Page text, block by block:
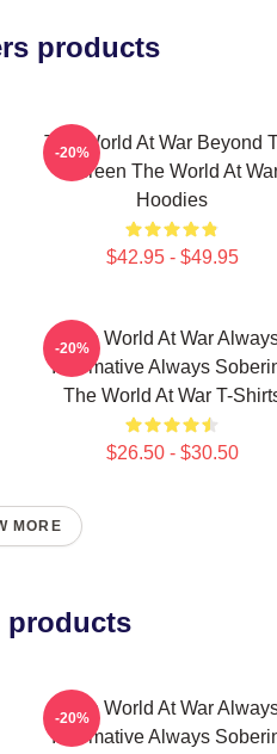
products
The World At War Beyond
Screen The World At
Hoodies
$42.95 - $49.95
-20%
The World At War
Informative Always
The World At War T-
$26.50 - $30.50
-20%
MORE
products
The World At War
Informative Always
-20%